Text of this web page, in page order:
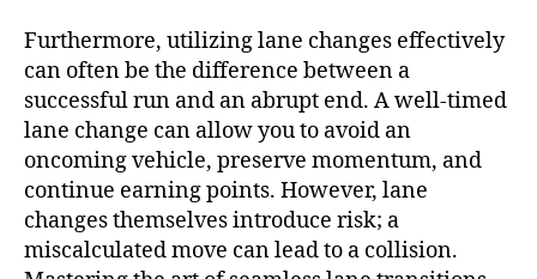
Furthermore, utilizing lane changes effectively
can often be the difference between a
successful run and an abrupt end. A well-timed
lane change can allow you to avoid an
oncoming vehicle, preserve momentum, and
continue earning points. However, lane
changes themselves introduce risk; a
miscalculated move can lead to a collision.